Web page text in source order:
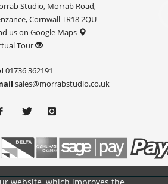
Studio, Morrab Road,
Cornwall TR18 2QU
us on Google Maps
Tour
01736 362191
sales@morrabstudio.co.uk